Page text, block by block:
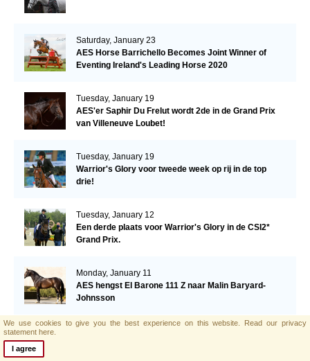
Saturday, January 23
AES Horse Barrichello Becomes Joint Winner of
Eventing Ireland's Leading Horse 2020
Tuesday, January 19
AES'er Saphir Du Frelut wordt 2de in de Grand Prix
van Villeneuve Loubet!
Tuesday, January 19
Warrior's Glory voor tweede week op rij in de top
drie!
Tuesday, January 12
Een derde plaats voor Warrior's Glory in de CSI2*
Grand Prix.
Monday, January 11
AES hengst El Barone 111 Z naar Malin Baryard-
Johnsson
We use cookies to give you the best experience on this website. Read our privacy
statement here.
I agree